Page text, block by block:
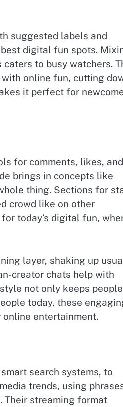
suggested labels and
digital fun spots.
to busy watchers.
online fun, cutting
it perfect for
for comments, likes, and
brings in concepts like
thing. Sections for
crowd like on other
today’s digital fun,
layer, shaking up
creator chats help with
not only keeps people
today, these
entertainment.
search systems, to
trends, using
Their streaming format